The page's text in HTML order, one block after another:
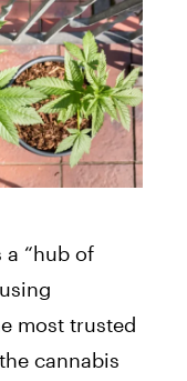
a “hub of
most trusted
cannabis